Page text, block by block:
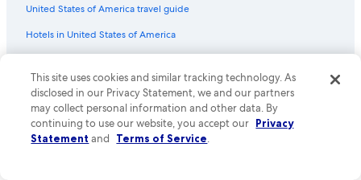
Flights from Mexico City (MEX) to Phoenix (PHX)
Flights from Denver (DEN) to Phoenix (PHX)
Flights from Madison (MSN) to Phoenix (PHX)
Flights from Providence (PVD) to Phoenix (PHX)
Flights from Provo (PVU) to Phoenix (PHX)
United States of America travel guide
Hotels in United States of America
Vacation packages in United States of America
Domestic flights
Car rentals in United States of America
This site uses cookies and similar tracking technology. As
disclosed in our Privacy Statement, we and our partners
may collect personal information and other data. By
continuing to use our website, you accept our Privacy
Statement and Terms of Service.